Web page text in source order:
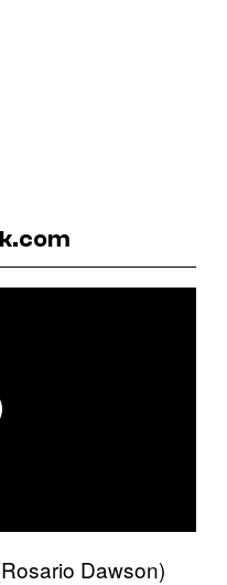
Dawson)